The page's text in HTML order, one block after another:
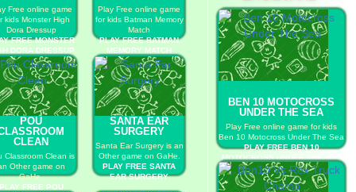
Free online game
kids Monster High
Dora Dressup
FREE MONSTER
DORA DRESSUP
Play Free online game
for kids Batman Memory
Match
PLAY FREE BATMAN
MEMORY MATCH
POU
CLEAN
Classroom Clean is
Other game on
GaHe.
PLAY FREE POU
SANTA EAR
SURGERY
Santa Ear Surgery is an
Other game on GaHe.
PLAY FREE SANTA
EAR SURGERY
BEN 10 MOTOCROSS
UNDER THE SEA
Play Free online game for kids
Ben 10 Motocross Under The Sea
PLAY FREE BEN 10
MOTOCROSS UNDER THE SEA